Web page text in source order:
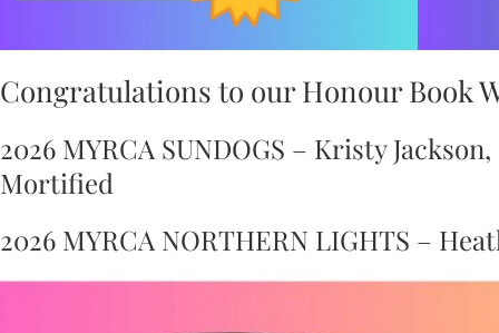
Congratulations to our Honour Book
2026 MYRCA SUNDOGS – Kristy
Mortified
2026 MYRCA NORTHERN LIGHTS –